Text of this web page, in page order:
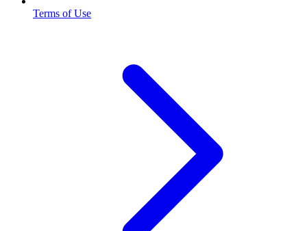
Terms of Use